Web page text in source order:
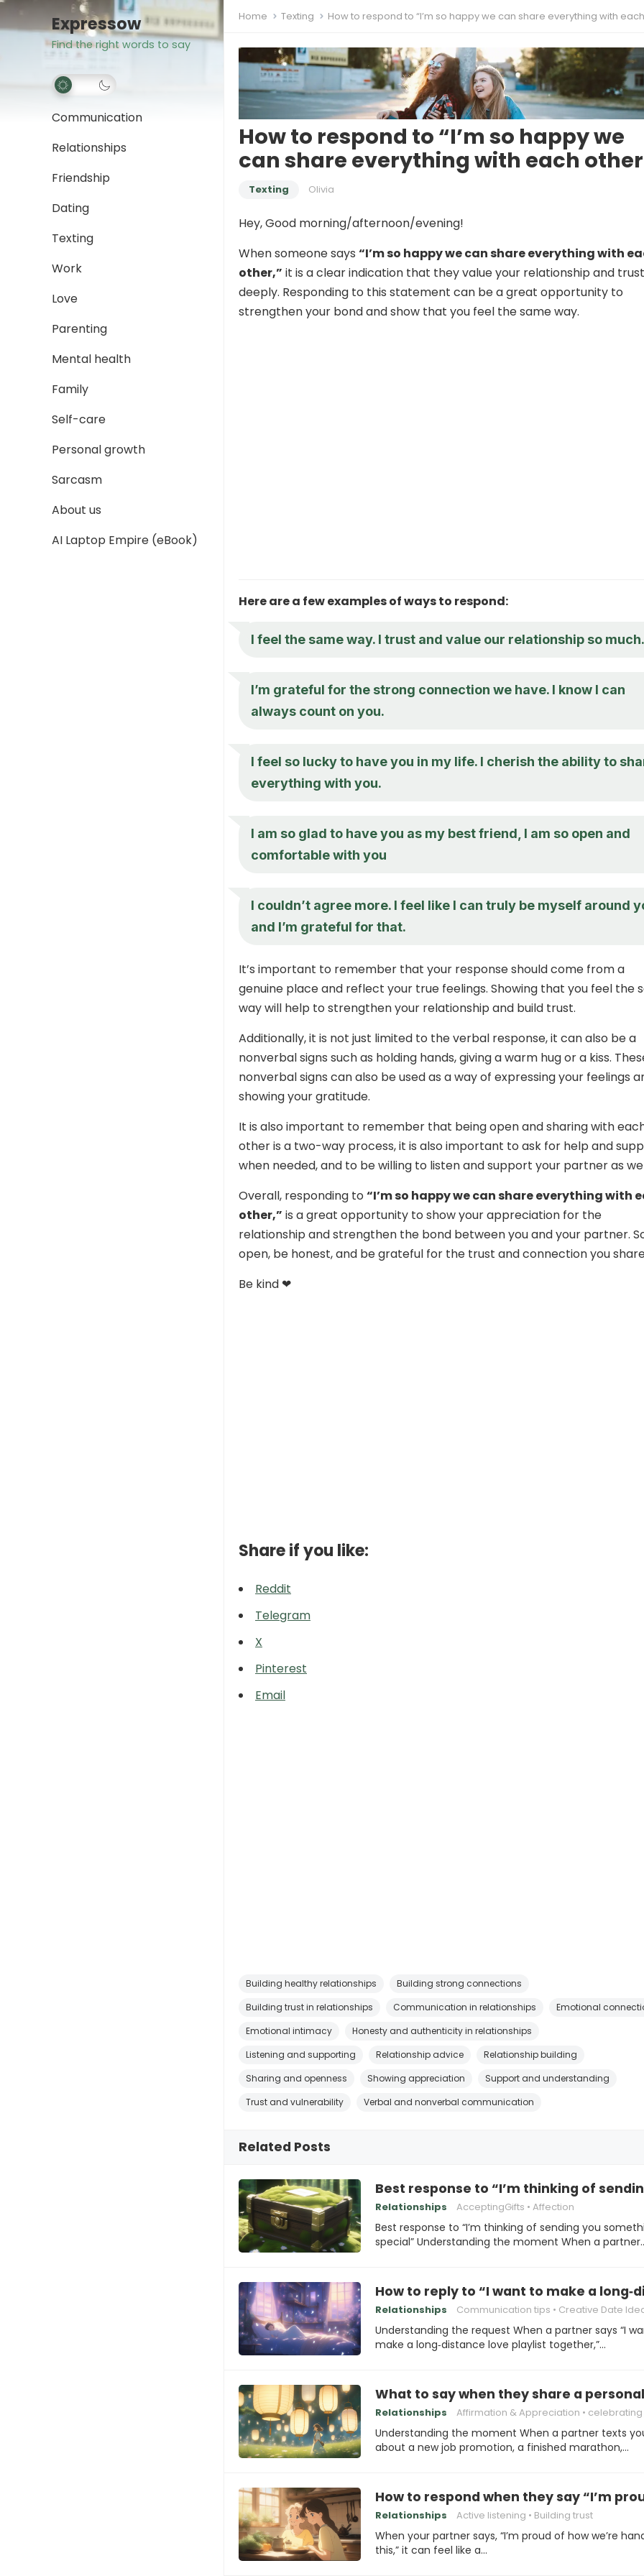
Expressow
Find the right words to say
Communication
Relationships
Friendship
Dating
Texting
Work
Love
Parenting
Mental health
Family
Self-care
Personal growth
Sarcasm
About us
AI Laptop Empire (eBook)
Home Texting How to respond to “I’m so happy we can share everything with each
How to respond to “I’m so happy we
can share everything with each
Texting Olivia
Hey, Good morning/afternoon/evening!
When someone says “I’m so happy we can share everything with
other,” it is a clear indication that they value your relationship and
deeply. Responding to this statement can be a great opportunity to
strengthen your bond and show that you feel the same way.
Here are a few examples of ways to respond:
I feel the same way. I trust and value our relationship so much.
I’m grateful for the strong connection we have. I know I can
always count on you.
I feel so lucky to have you in my life. I cherish the ability to
everything with you.
I am so glad to have you as my best friend, I am so open and
comfortable with you
I couldn’t agree more. I feel like I can truly be myself around
and I’m grateful for that.
It’s important to remember that your response should come from a
genuine place and reflect your true feelings. Showing that you feel the
way will help to strengthen your relationship and build trust.
Additionally, it is not just limited to the verbal response, it can also be a
nonverbal signs such as holding hands, giving a warm hug or a kiss.
nonverbal signs can also be used as a way of expressing your feelings
showing your gratitude.
It is also important to remember that being open and sharing with
other is a two-way process, it is also important to ask for help and
when needed, and to be willing to listen and support your partner as
Overall, responding to “I’m so happy we can share everything with
other,” is a great opportunity to show your appreciation for the
relationship and strengthen the bond between you and your partner.
open, be honest, and be grateful for the trust and connection you
Be kind ❤
Share if you like:
Reddit
Telegram
X
Pinterest
Email
Building healthy relationships
Building strong connections
Building trust in relationships
Communication in relationships
Emotional
Emotional intimacy
Honesty and authenticity in relationships
Listening and supporting
Relationship advice
Relationship building
Sharing and openness
Showing appreciation
Support and understanding
Trust and vulnerability
Verbal and nonverbal communication
Related Posts
Best response to “I’m thinking of
Relationships AcceptingGifts Affection
Best response to “I’m thinking of sending you
special” Understanding the moment When a
How to reply to “I want to make a
Relationships Communication tips Creative Date
Understanding the request When a partner says “I
make a long‑distance love playlist together,”…
What to say when they share a
Relationships Affirmation & Appreciation celebrating
Understanding the moment When a partner texts
about a new job promotion, a finished marathon,…
How to respond when they say “I’m
Relationships Active listening Building trust
When your partner says, “I’m proud of how we’re
this,” it can feel like a…